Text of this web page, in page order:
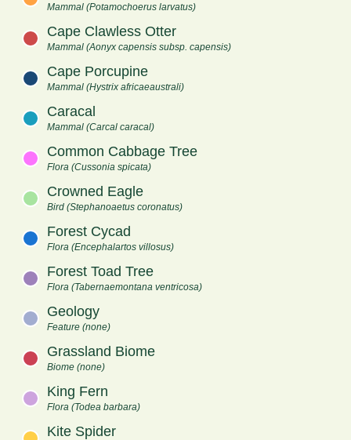
Mammal (Potamochoerus larvatus)
Cape Clawless Otter
Mammal (Aonyx capensis subsp. capensis)
Cape Porcupine
Mammal (Hystrix africaeaustrali)
Caracal
Mammal (Carcal caracal)
Common Cabbage Tree
Flora (Cussonia spicata)
Crowned Eagle
Bird (Stephanoaetus coronatus)
Forest Cycad
Flora (Encephalartos villosus)
Forest Toad Tree
Flora (Tabernaemontana ventricosa)
Geology
Feature (none)
Grassland Biome
Biome (none)
King Fern
Flora (Todea barbara)
Kite Spider